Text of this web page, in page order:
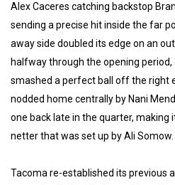
Alex Caceres catching backstop
sending a precise hit inside the far
away side doubled its edge on an
halfway through the opening period,
smashed a perfect ball off the right
nodded home centrally by Nani
one back late in the quarter, making
netter that was set up by Ali Somow.
Tacoma re-established its previous